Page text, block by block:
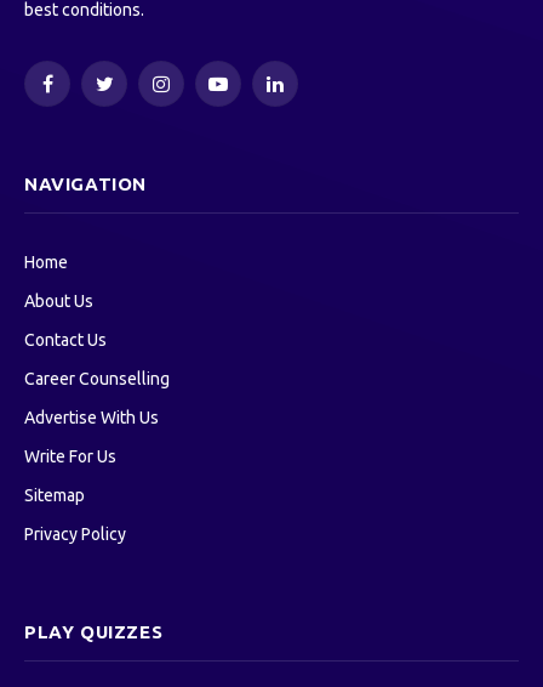
best conditions.
FacebookTwitterInstagramYouTubeLinkedIn
NAVIGATION
Home
About Us
Contact Us
Career Counselling
Advertise With Us
Write For Us
Sitemap
Privacy Policy
PLAY QUIZZES